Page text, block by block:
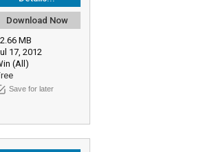
Download Now
MB
17, 2012
(All)
Save for later